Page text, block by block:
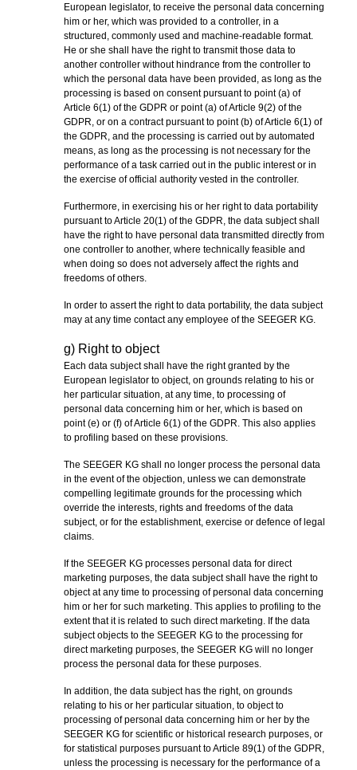
European legislator, to receive the personal data concerning
him or her, which was provided to a controller, in a
structured, commonly used and machine-readable format.
He or she shall have the right to transmit those data to
another controller without hindrance from the controller to
which the personal data have been provided, as long as the
processing is based on consent pursuant to point (a) of
Article 6(1) of the GDPR or point (a) of Article 9(2) of the
GDPR, or on a contract pursuant to point (b) of Article 6(1) of
the GDPR, and the processing is carried out by automated
means, as long as the processing is not necessary for the
performance of a task carried out in the public interest or in
the exercise of official authority vested in the controller.
Furthermore, in exercising his or her right to data portability
pursuant to Article 20(1) of the GDPR, the data subject shall
have the right to have personal data transmitted directly from
one controller to another, where technically feasible and
when doing so does not adversely affect the rights and
freedoms of others.
In order to assert the right to data portability, the data subject
may at any time contact any employee of the SEEGER KG.
g) Right to object
Each data subject shall have the right granted by the
European legislator to object, on grounds relating to his or
her particular situation, at any time, to processing of
personal data concerning him or her, which is based on
point (e) or (f) of Article 6(1) of the GDPR. This also applies
to profiling based on these provisions.
The SEEGER KG shall no longer process the personal data
in the event of the objection, unless we can demonstrate
compelling legitimate grounds for the processing which
override the interests, rights and freedoms of the data
subject, or for the establishment, exercise or defence of legal
claims.
If the SEEGER KG processes personal data for direct
marketing purposes, the data subject shall have the right to
object at any time to processing of personal data concerning
him or her for such marketing. This applies to profiling to the
extent that it is related to such direct marketing. If the data
subject objects to the SEEGER KG to the processing for
direct marketing purposes, the SEEGER KG will no longer
process the personal data for these purposes.
In addition, the data subject has the right, on grounds
relating to his or her particular situation, to object to
processing of personal data concerning him or her by the
SEEGER KG for scientific or historical research purposes, or
for statistical purposes pursuant to Article 89(1) of the GDPR,
unless the processing is necessary for the performance of a